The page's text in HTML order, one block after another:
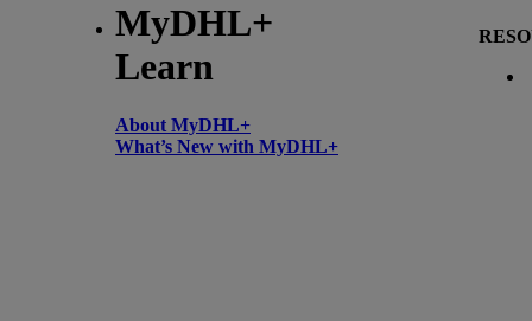
MyDHL+
Learn
About MyDHL+
What’s New with MyDHL+